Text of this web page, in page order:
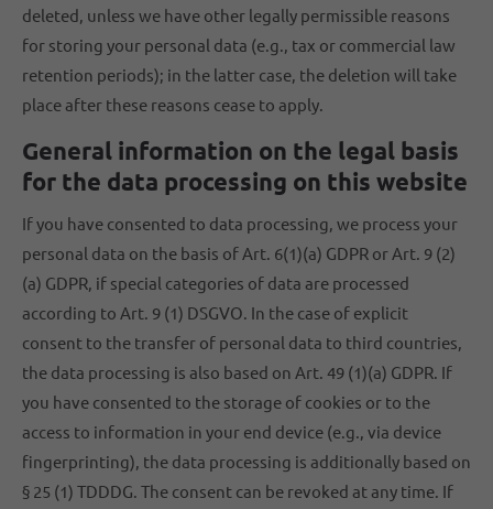
deleted, unless we have other legally permissible reasons
for storing your personal data (e.g., tax or commercial law
retention periods); in the latter case, the deletion will take
place after these reasons cease to apply.
General information on the legal basis
for the data processing on this website
If you have consented to data processing, we process your
personal data on the basis of Art. 6(1)(a) GDPR or Art. 9 (2)
(a) GDPR, if special categories of data are processed
according to Art. 9 (1) DSGVO. In the case of explicit
consent to the transfer of personal data to third countries,
the data processing is also based on Art. 49 (1)(a) GDPR. If
you have consented to the storage of cookies or to the
access to information in your end device (e.g., via device
fingerprinting), the data processing is additionally based on
§ 25 (1) TDDDG. The consent can be revoked at any time. If